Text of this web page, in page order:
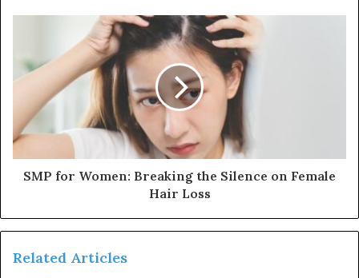
SMP for Women: Breaking the Silence on Female
Hair Loss
Related Articles